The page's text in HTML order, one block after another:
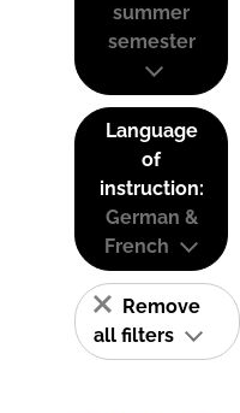
summer
semester
Language
of
instruction:
German &
French
Remove
all filters